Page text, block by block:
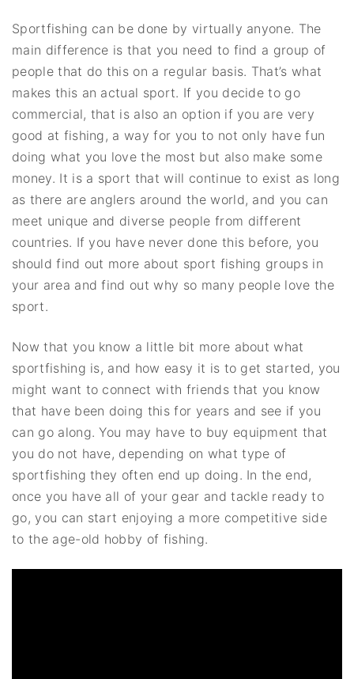
Sportfishing can be done by virtually anyone. The
main difference is that you need to find a group of
people that do this on a regular basis. That’s what
makes this an actual sport. If you decide to go
commercial, that is also an option if you are very
good at fishing, a way for you to not only have fun
doing what you love the most but also make some
money. It is a sport that will continue to exist as long
as there are anglers around the world, and you can
meet unique and diverse people from different
countries. If you have never done this before, you
should find out more about sport fishing groups in
your area and find out why so many people love the
sport.
Now that you know a little bit more about what
sportfishing is, and how easy it is to get started, you
might want to connect with friends that you know
that have been doing this for years and see if you
can go along. You may have to buy equipment that
you do not have, depending on what type of
sportfishing they often end up doing. In the end,
once you have all of your gear and tackle ready to
go, you can start enjoying a more competitive side
to the age-old hobby of fishing.